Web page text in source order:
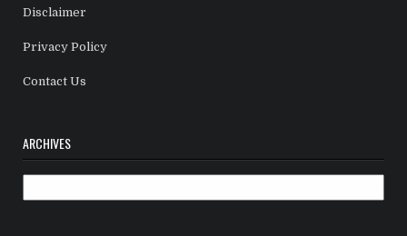
Disclaimer
Privacy Policy
Contact Us
ARCHIVES